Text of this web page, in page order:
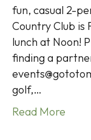
fun, casual 2-
Country Club is
lunch at Noon!
finding a
golf,…
Read More